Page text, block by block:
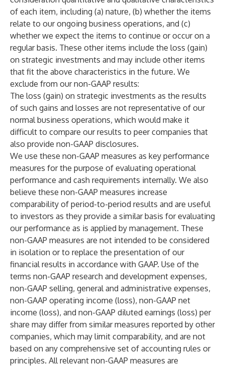
of each item, including (a) nature, (b) whether the items
relate to our ongoing business operations, and (c)
whether we expect the items to continue or occur on a
regular basis. These other items include the loss (gain)
on strategic investments and may include other items
that fit the above characteristics in the future. We
exclude from our non-GAAP results:
The loss (gain) on strategic investments as the results
of such gains and losses are not representative of our
normal business operations, which would make it
difficult to compare our results to peer companies that
also provide non-GAAP disclosures.
We use these non-GAAP measures as key performance
measures for the purpose of evaluating operational
performance and cash requirements internally. We also
believe these non-GAAP measures increase
comparability of period-to-period results and are useful
to investors as they provide a similar basis for evaluating
our performance as is applied by management. These
non-GAAP measures are not intended to be considered
in isolation or to replace the presentation of our
financial results in accordance with GAAP. Use of the
terms non-GAAP research and development expenses,
non-GAAP selling, general and administrative expenses,
non-GAAP operating income (loss), non-GAAP net
income (loss), and non-GAAP diluted earnings (loss) per
share may differ from similar measures reported by other
companies, which may limit comparability, and are not
based on any comprehensive set of accounting rules or
principles. All relevant non-GAAP measures are